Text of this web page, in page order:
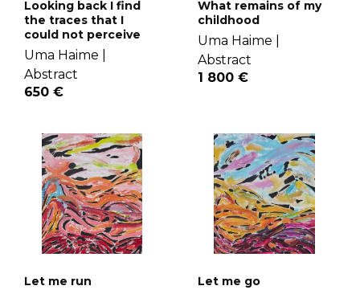
Looking back I find
the traces that I
could not perceive
Uma Haime |
Abstract
650 €
What remains of my
childhood
Uma Haime |
Abstract
1 800 €
Let me run Let me go